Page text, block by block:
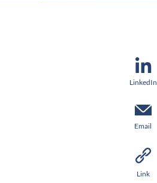
LinkedIn
Email
Link